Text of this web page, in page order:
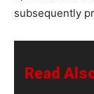
subsequently
Read